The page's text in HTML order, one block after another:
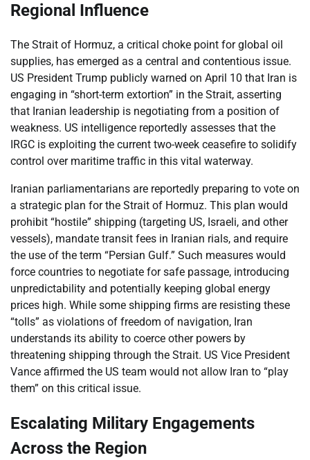
Regional Influence
The Strait of Hormuz, a critical choke point for global oil
supplies, has emerged as a central and contentious issue.
US President Trump publicly warned on April 10 that Iran is
engaging in “short-term extortion” in the Strait, asserting
that Iranian leadership is negotiating from a position of
weakness. US intelligence reportedly assesses that the
IRGC is exploiting the current two-week ceasefire to solidify
control over maritime traffic in this vital waterway.
Iranian parliamentarians are reportedly preparing to vote on
a strategic plan for the Strait of Hormuz. This plan would
prohibit “hostile” shipping (targeting US, Israeli, and other
vessels), mandate transit fees in Iranian rials, and require
the use of the term “Persian Gulf.” Such measures would
force countries to negotiate for safe passage, introducing
unpredictability and potentially keeping global energy
prices high. While some shipping firms are resisting these
“tolls” as violations of freedom of navigation, Iran
understands its ability to coerce other powers by
threatening shipping through the Strait. US Vice President
Vance affirmed the US team would not allow Iran to “play
them” on this critical issue.
Escalating Military Engagements
Across the Region